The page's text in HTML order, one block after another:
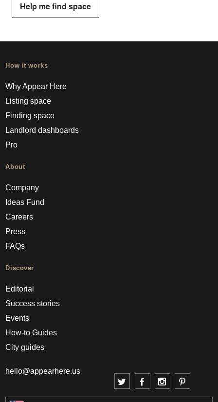
Help me find space
How it works
Why Appear Here
Listing space
Finding space
Landlord dashboards
Pro
About
Company
Ideas Fund
Careers
Press
FAQs
Discover
Editorial
Success stories
Events
How-to Guides
City guides
hello@appearhere.us